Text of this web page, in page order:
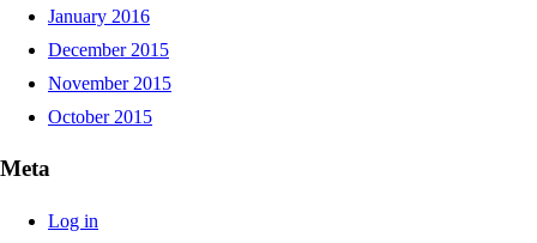
January 2016
December 2015
November 2015
October 2015
Meta
Log in